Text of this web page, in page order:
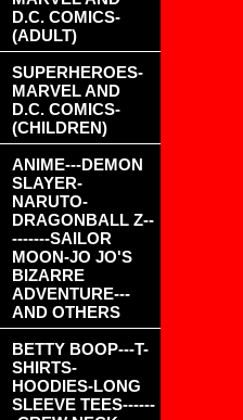
D.C. COMICS-
(ADULT)
SUPERHEROES-
MARVEL AND
D.C. COMICS-
(CHILDREN)
ANIME---DEMON
SLAYER-
NARUTO-
DRAGONBALL Z--
-------SAILOR
MOON-JO JO'S
BIZARRE
ADVENTURE---
AND OTHERS
BETTY BOOP---T-
SHIRTS-
HOODIES-LONG
SLEEVE TEES------